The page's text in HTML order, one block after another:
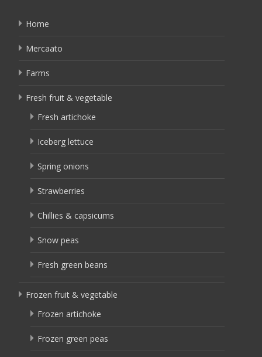
Home
Mercaato
Farms
Fresh fruit & vegetable
Fresh artichoke
Iceberg lettuce
Spring onions
Strawberries
Chillies & capsicums
Snow peas
Fresh green beans
Frozen fruit & vegetable
Frozen artichoke
Frozen green peas